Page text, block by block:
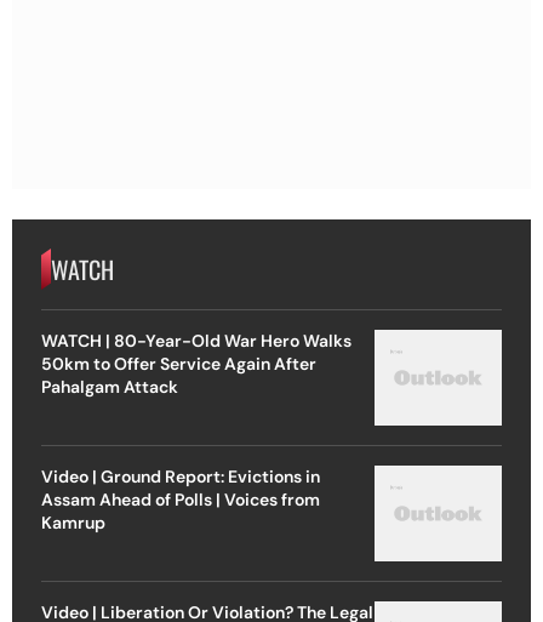
WATCH
WATCH | 80-Year-Old War Hero Walks
50km to Offer Service Again After
Pahalgam Attack
Video | Ground Report: Evictions in
Assam Ahead of Polls | Voices from
Kamrup
Video | Liberation Or Violation? The Legal